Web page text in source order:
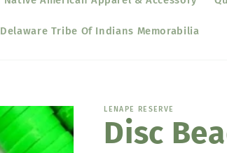
Delaware Tribe Of Indians Memorabilia
LENAPE RESERVE
Disc